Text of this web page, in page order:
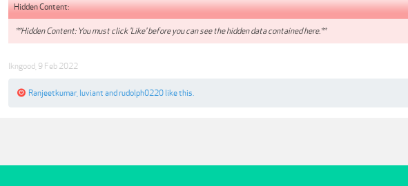
Hidden Content:
**Hidden Content: You must click 'Like' before you can see the hidden data contained here.**
lkngood 9 Feb 2022
Ranjeetkumar luviant and rudolph0220 like this.